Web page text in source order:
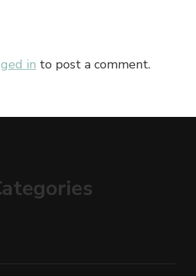
in to post a comment.